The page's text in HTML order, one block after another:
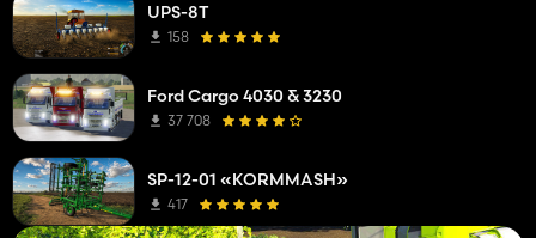
UPS-8T
158
Ford Cargo 4030 & 3230
37 708
SP-12-01 «KORMMASH»
417